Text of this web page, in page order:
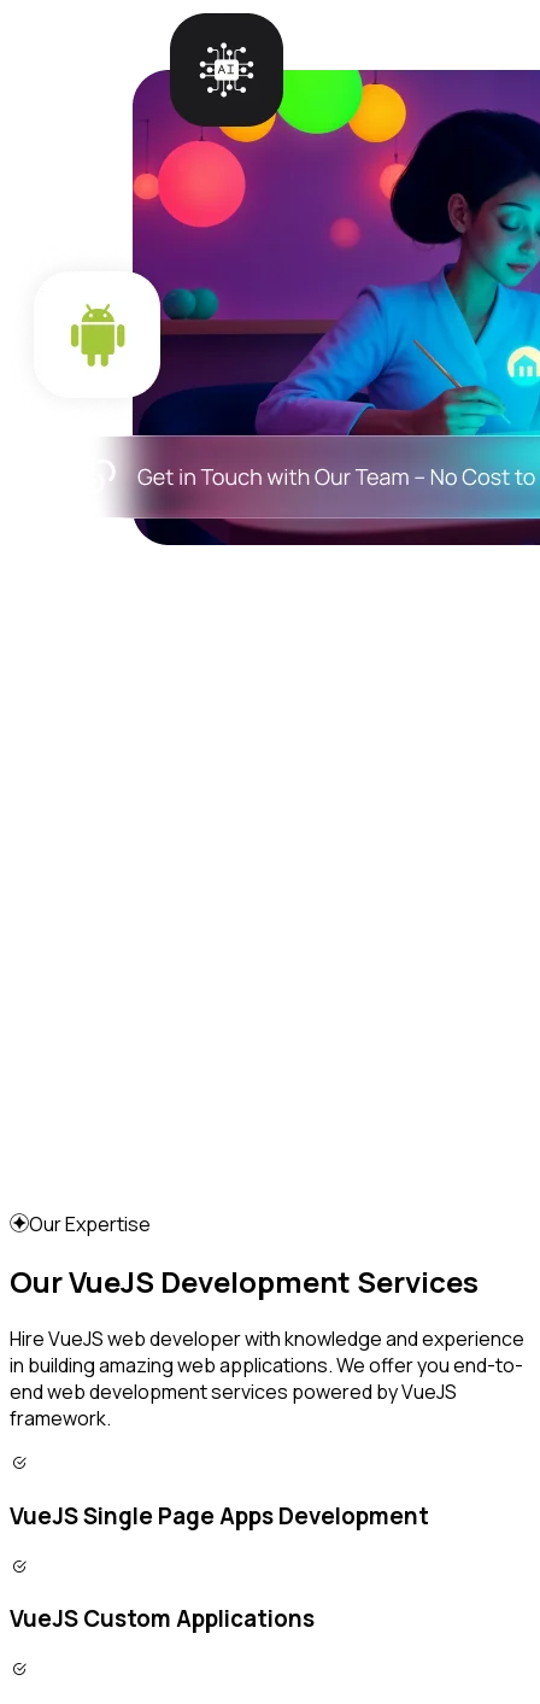
Our Expertise
Our VueJS Development Services
Hire VueJS web developer with knowledge and experience
in building amazing web applications. We offer you end-to-
end web development services powered by VueJS
framework.
VueJS Single Page Apps Development
VueJS Custom Applications